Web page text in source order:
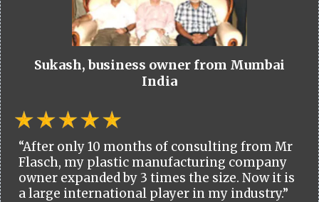
Sukash, business owner from Mumbai
India
“After only 10 months of consulting from Mr
Flasch, my plastic manufacturing company
owner expanded by 3 times the size. Now it is
a large international player in my industry.”